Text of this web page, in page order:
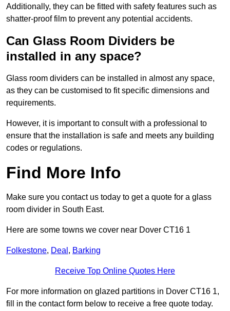
Additionally, they can be fitted with safety features such as
shatter-proof film to prevent any potential accidents.
Can Glass Room Dividers be
installed in any space?
Glass room dividers can be installed in almost any space,
as they can be customised to fit specific dimensions and
requirements.
However, it is important to consult with a professional to
ensure that the installation is safe and meets any building
codes or regulations.
Find More Info
Make sure you contact us today to get a quote for a glass
room divider in South East.
Here are some towns we cover near Dover CT16 1
Folkestone, Deal , Barking
Receive Top Online Quotes Here
For more information on glazed partitions in Dover CT16 1,
fill in the contact form below to receive a free quote today.